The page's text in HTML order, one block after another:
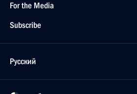
For the Media
Subscribe
Русский